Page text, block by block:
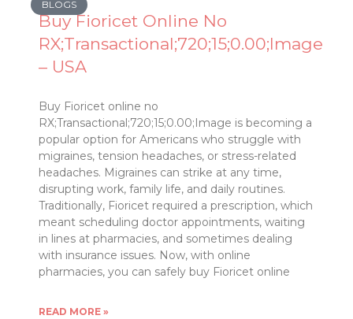
BLOGS
Buy Fioricet Online No
RX;Transactional;720;15;0.00;Image
– USA
Buy Fioricet online no
RX;Transactional;720;15;0.00;Image is becoming a
popular option for Americans who struggle with
migraines, tension headaches, or stress-related
headaches. Migraines can strike at any time,
disrupting work, family life, and daily routines.
Traditionally, Fioricet required a prescription, which
meant scheduling doctor appointments, waiting
in lines at pharmacies, and sometimes dealing
with insurance issues. Now, with online
pharmacies, you can safely buy Fioricet online
READ MORE »